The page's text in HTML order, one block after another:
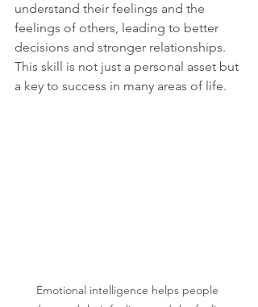
understand their feelings and the
feelings of others, leading to better
decisions and stronger relationships.
This skill is not just a personal asset but
a key to success in many areas of life.
Emotional intelligence helps people